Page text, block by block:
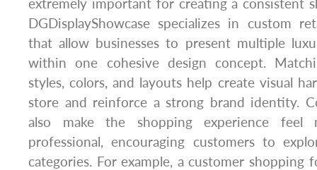
extremely important for creating a consistent
DGDisplayShowcase specializes in custom
that allow businesses to present multiple
within one cohesive design concept.
styles, colors, and layouts help create visual
store and reinforce a strong brand identity.
also make the shopping experience feel
professional, encouraging customers to
categories. For example, a customer shopping